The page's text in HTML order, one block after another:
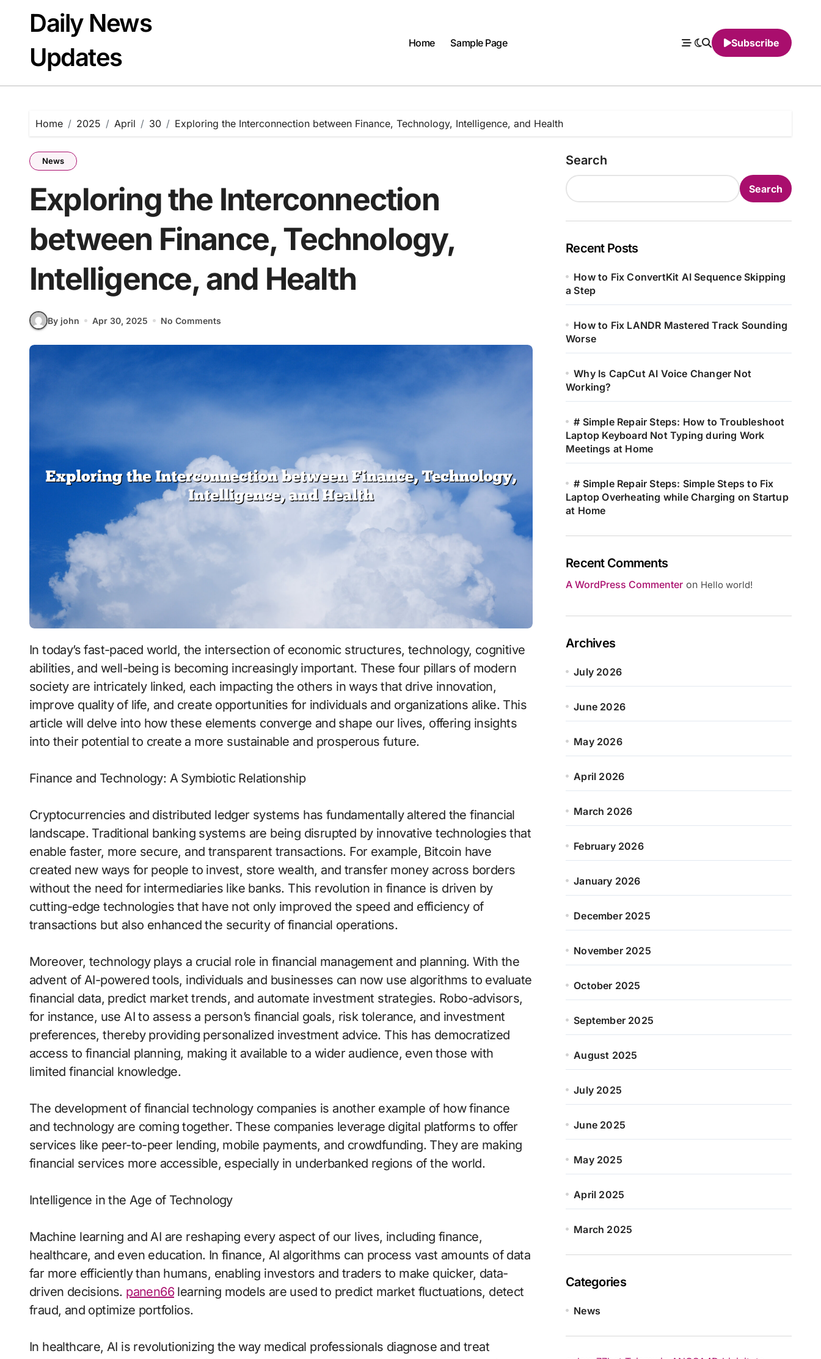
contentDaily News
Updates
Home Sample Page Subscribe
Home 2025 April 30 Exploring the Interconnection between Finance, Technology, Intelligence, and Health
News
Exploring the Interconnection
between Finance, Technology,
Intelligence, and Health
By john Apr 30, 2025 No Comments
In today’s fast-paced world, the intersection of economic structures, technology, cognitive
abilities, and well-being is becoming increasingly important. These four pillars of modern
society are intricately linked, each impacting the others in ways that drive innovation,
improve quality of life, and create opportunities for individuals and organizations alike. This
article will delve into how these elements converge and shape our lives, offering insights
into their potential to create a more sustainable and prosperous future.
Finance and Technology: A Symbiotic Relationship
Cryptocurrencies and distributed ledger systems has fundamentally altered the financial
landscape. Traditional banking systems are being disrupted by innovative technologies that
enable faster, more secure, and transparent transactions. For example, Bitcoin have
created new ways for people to invest, store wealth, and transfer money across borders
without the need for intermediaries like banks. This revolution in finance is driven by
cutting-edge technologies that have not only improved the speed and efficiency of
transactions but also enhanced the security of financial operations.
Moreover, technology plays a crucial role in financial management and planning. With the
advent of AI-powered tools, individuals and businesses can now use algorithms to evaluate
financial data, predict market trends, and automate investment strategies. Robo-advisors,
for instance, use AI to assess a person’s financial goals, risk tolerance, and investment
preferences, thereby providing personalized investment advice. This has democratized
access to financial planning, making it available to a wider audience, even those with
limited financial knowledge.
The development of financial technology companies is another example of how finance
and technology are coming together. These companies leverage digital platforms to offer
services like peer-to-peer lending, mobile payments, and crowdfunding. They are making
financial services more accessible, especially in underbanked regions of the world.
Intelligence in the Age of Technology
Machine learning and AI are reshaping every aspect of our lives, including finance,
healthcare, and even education. In finance, AI algorithms can process vast amounts of data
far more efficiently than humans, enabling investors and traders to make quicker, data-
driven decisions. panen66learning models are used to predict market fluctuations, detect
fraud, and optimize portfolios.
In healthcare, AI is revolutionizing the way medical professionals diagnose and treat
Search
Search
Recent Posts
How to Fix ConvertKit AI Sequence Skipping
a Step
How to Fix LANDR Mastered Track Sounding
Worse
Why Is CapCut AI Voice Changer Not
Working?
# Simple Repair Steps: How to Troubleshoot
Laptop Keyboard Not Typing during Work
Meetings at Home
# Simple Repair Steps: Simple Steps to Fix
Laptop Overheating while Charging on Startup
at Home
Recent Comments
A WordPress Commenter on Hello world!
Archives
July 2026
June 2026
May 2026
April 2026
March 2026
February 2026
January 2026
December 2025
November 2025
October 2025
September 2025
August 2025
July 2025
June 2025
May 2025
April 2025
March 2025
Categories
News